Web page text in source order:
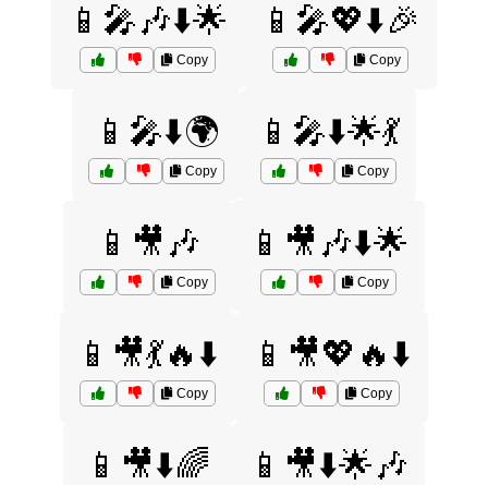
📱🎤🎶⬇️🌟
Copy
📱🎤💖⬇️🎉
Copy
📱🎤⬇️🌍
Copy
📱🎤⬇️🌟💃
Copy
📱🎥🎶
Copy
📱🎥🎶⬇️🌟
Copy
📱🎥💃🔥⬇️
Copy
📱🎥💖🔥⬇️
Copy
📱🎥⬇️🌈 📱🎥⬇️🌟🎶